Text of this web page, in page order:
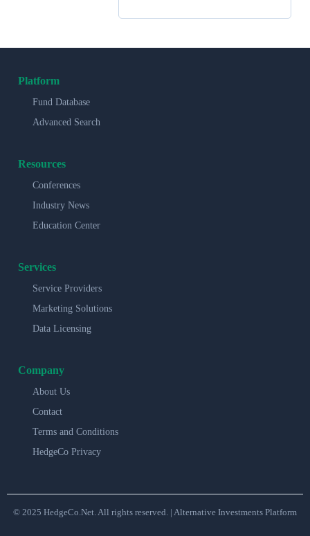
Platform
Fund Database
Advanced Search
Resources
Conferences
Industry News
Education Center
Services
Service Providers
Marketing Solutions
Data Licensing
Company
About Us
Contact
Terms and Conditions
HedgeCo Privacy
© 2025 HedgeCo.Net. All rights reserved. | Alternative Investments Platform